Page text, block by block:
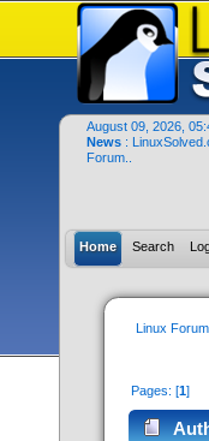
August 09, 2026,
News :
Forum..
Home Search
Linux
Pages: [1]